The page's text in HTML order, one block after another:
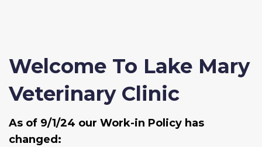
Welcome To Lake Mary
Veterinary Clinic
As of 9/1/24 our Work-in Policy has
changed: